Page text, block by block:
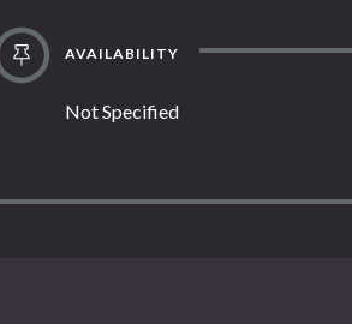
AVAILABILITY
Not Specified